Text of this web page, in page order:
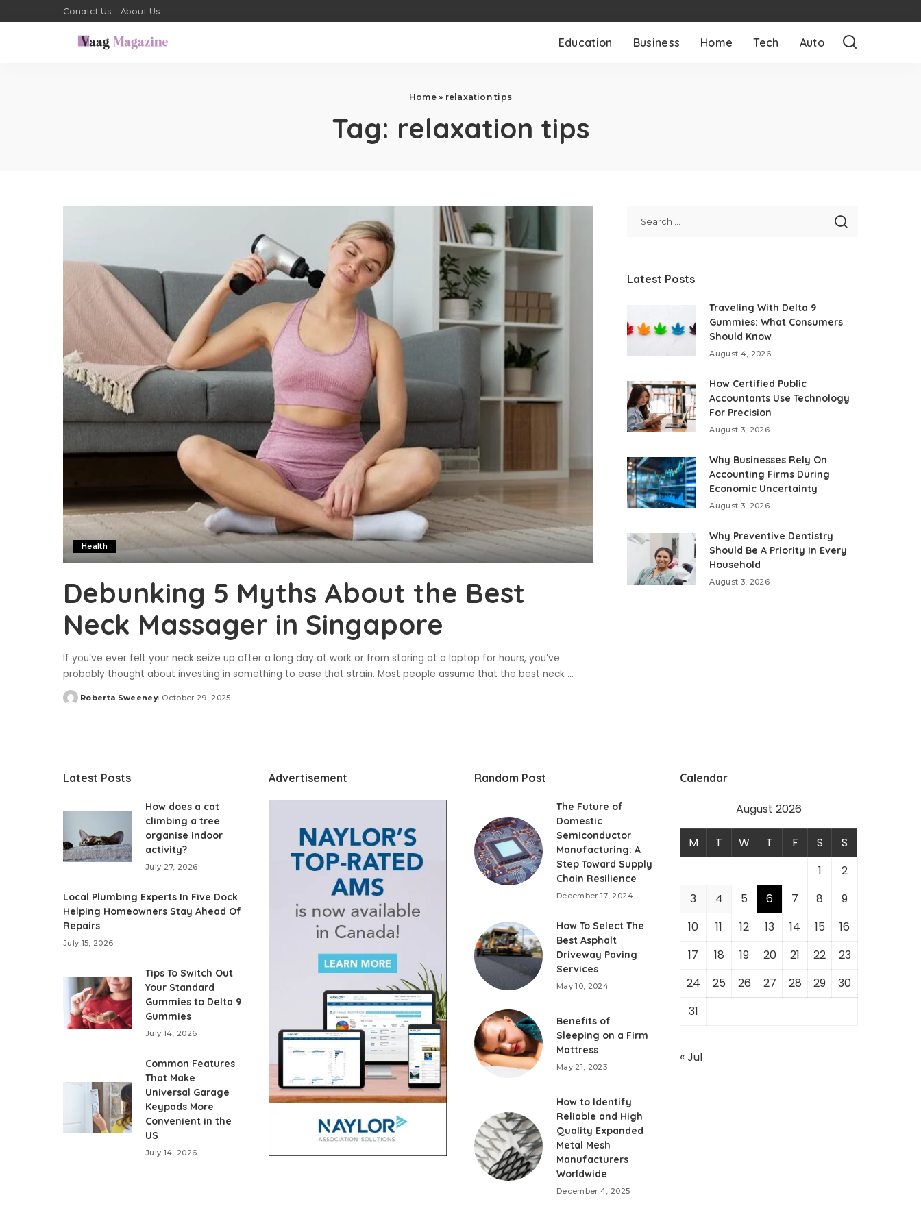
Conatct Us About Us
Education Business Home Tech Auto
Home» relaxation tips
Tag: relaxation tips
Health
Debunking 5 Myths About the Best
Neck Massager in Singapore
If you’ve ever felt your neck seize up after a long day at work or from staring at a laptop for hours, you’ve
probably thought about investing in something to ease that strain. Most people assume that the best neck ...
Posted
Roberta Sweeney October 29, 2025
Latest Posts
Traveling With Delta 9
Gummies: What Consumers
Should Know
August 4, 2026
How Certified Public
Accountants Use Technology
For Precision
August 3, 2026
Why Businesses Rely On
Accounting Firms During
Economic Uncertainty
August 3, 2026
Why Preventive Dentistry
Should Be A Priority In Every
Household
August 3, 2026
Latest Posts
How does a cat
climbing a tree
organise indoor
activity?
July 27, 2026
Local Plumbing Experts In Five Dock
Helping Homeowners Stay Ahead Of
Repairs
July 15, 2026
Tips To Switch Out
Your Standard
Gummies to Delta 9
Gummies
July 14, 2026
Common Features
That Make
Universal Garage
Keypads More
Convenient in the
US
July 14, 2026
Advertisement Random Post
The Future of
Domestic
Semiconductor
Manufacturing: A
Step Toward Supply
Chain Resilience
December 17, 2024
How To Select The
Best Asphalt
Driveway Paving
Services
May 10, 2024
Benefits of
Sleeping on a Firm
Mattress
May 21, 2023
How to Identify
Reliable and High
Quality Expanded
Metal Mesh
Manufacturers
Worldwide
December 4, 2025
Calendar
August 2026
M T W T F S
S
1
2
3
4 5 6 7 8
9
10
11 12 13 14 15
16
17
18 19 20 21 22
23
24
25 26 27 28 29
30
31
« Jul